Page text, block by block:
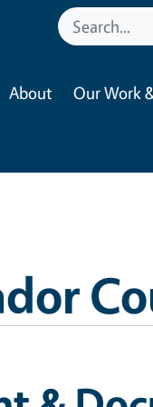
About Our Work